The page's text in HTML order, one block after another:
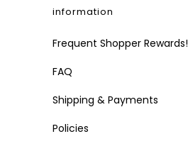
information
Frequent Shopper Rewards!
FAQ
Shipping & Payments
Policies